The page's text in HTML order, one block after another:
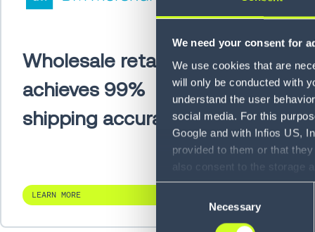
We need your consent for
We use cookies that are
will only be conducted with
understand the user
social media. For this
Google and with Infios US,
provided to them or that
also consent to the storage
information, including the
see Privacy Policy
Selection
Necessary
Wholesale retailer
achieves 99%
shipping accuracy
LEARN MORE
PM